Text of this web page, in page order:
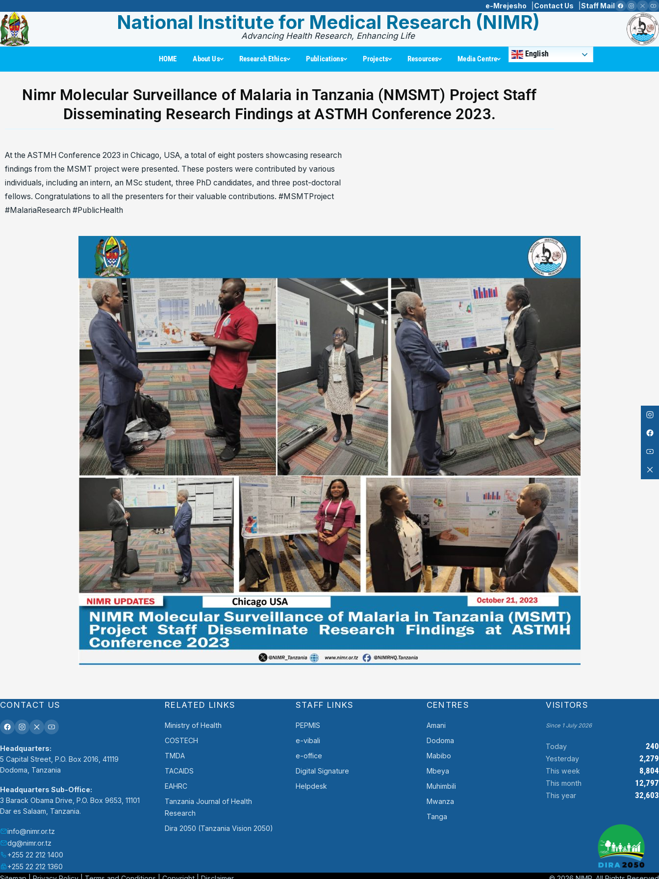
e-Mrejesho Contact Us Staff Mail
National Institute for Medical Research (NIMR)
Advancing Health Research, Enhancing Life
HOME About Us Research Ethics Publications Projects Resources Media Centre
English
Nimr Molecular Surveillance of Malaria in Tanzania (NMSMT) Project Staff
Disseminating Research Findings at ASTMH Conference 2023.
At the ASTMH Conference 2023 in Chicago, USA, a total of eight posters showcasing research
findings from the MSMT project were presented. These posters were contributed by various
individuals, including an intern, an MSc student, three PhD candidates, and three post-doctoral
fellows. Congratulations to all the presenters for their valuable contributions. #MSMTProject
#MalariaResearch #PublicHealth
CONTACT US
Headquarters:
5 Capital Street, P.O. Box 2016, 41119
Dodoma, Tanzania
Headquarters Sub-Office:
3 Barack Obama Drive, P.O. Box 9653, 11101
Dar es Salaam, Tanzania.
info@nimr.or.tz
dg@nimr.or.tz
+255 22 212 1400
+255 22 212 1360
RELATED LINKS
Ministry of Health
COSTECH
TMDA
TACAIDS
EAHRC
Tanzania Journal of Health
Research
Dira 2050 (Tanzania Vision 2050)
STAFF LINKS
PEPMIS
e-vibali
e-office
Digital Signature
Helpdesk
CENTRES
Amani
Dodoma
Mabibo
Mbeya
Muhimbili
Mwanza
Tanga
VISITORS
Since 1 July 2026
Today 240
Yesterday 2,279
This week 8,804
This month 12,797
This year 32,603